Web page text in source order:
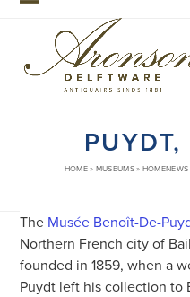
Skip
mobile
menu
mobile
menu
HOME» MUSEUMS» HOMENEWS
The Musée Benoît-De-
Northern French city of
founded in 1859, when a
Puydt left his collection to